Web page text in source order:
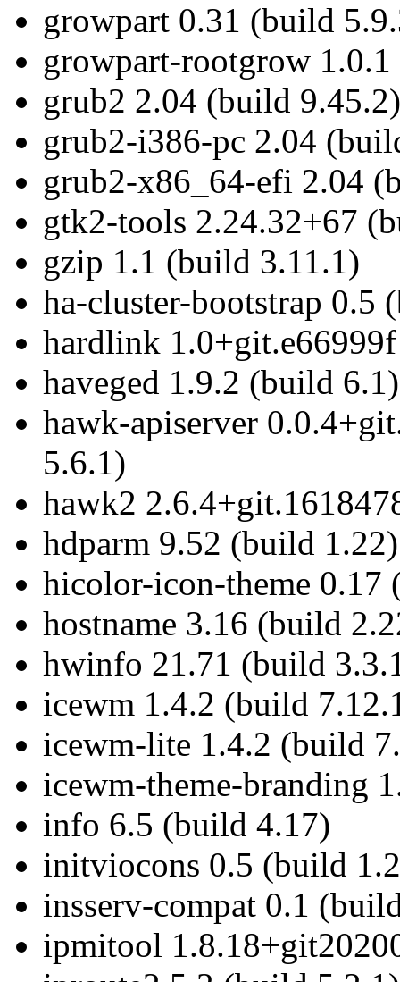
growpart 0.31 (build
growpart-rootgrow
grub2 2.04 (build 9.45.2)
grub2-i386-pc 2.04
grub2-x86_64-efi 2.04
gtk2-tools 2.24.32+67
gzip 1.1 (build 3.11.1)
ha-cluster-bootstrap 0.5
hardlink
haveged 1.9.2 (build 6.1)
hawk-apiserver
5.6.1)
hawk2
hdparm 9.52 (build 1.22)
hicolor-icon-theme 0.17
hostname 3.16 (build
hwinfo 21.71 (build
icewm 1.4.2 (build
icewm-lite 1.4.2 (build
icewm-theme-branding
info 6.5 (build 4.17)
initviocons 0.5 (build
insserv-compat 0.1
ipmitool